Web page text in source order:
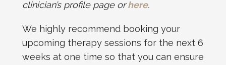
clinician’s profile page or here.
We highly recommend booking your
upcoming therapy sessions for the next 6
weeks at one time so that you can ensure